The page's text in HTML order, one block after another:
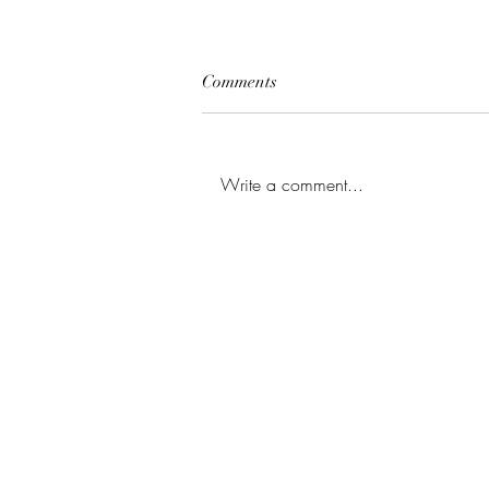
Comments
Write a comment...